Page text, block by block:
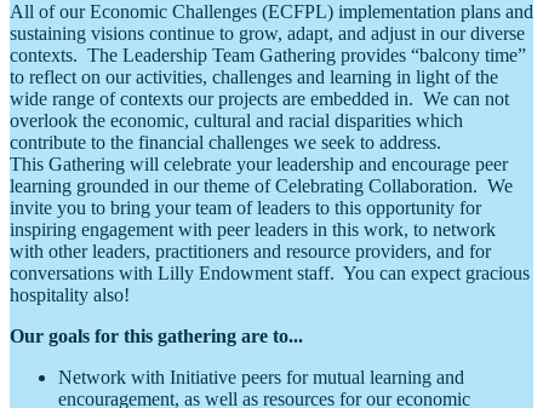
All of our Economic Challenges (ECFPL) implementation plans and
sustaining visions continue to grow, adapt, and adjust in our diverse
contexts. The Leadership Team Gathering provides “balcony time”
to reflect on our activities, challenges and learning in light of the
wide range of contexts our projects are embedded in. We can not
overlook the economic, cultural and racial disparities which
contribute to the financial challenges we seek to address.
This Gathering will celebrate your leadership and encourage peer
learning grounded in our theme of Celebrating Collaboration. We
invite you to bring your team of leaders to this opportunity for
inspiring engagement with peer leaders in this work, to network
with other leaders, practitioners and resource providers, and for
conversations with Lilly Endowment staff. You can expect gracious
hospitality also!
Our goals for this gathering are to...
Network with Initiative peers for mutual learning and
encouragement, as well as resources for our economic